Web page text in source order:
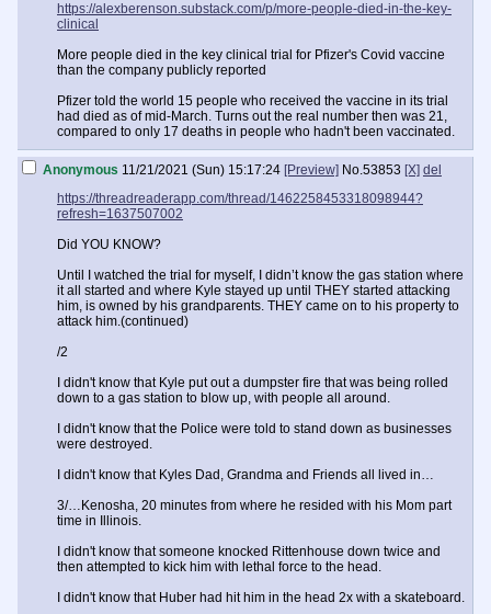
https://alexberenson.substack.com/p/more-people-died-in-the-key-
clinical
More people died in the key clinical trial for Pfizer's Covid vaccine
than the company publicly reported
Pfizer told the world 15 people who received the vaccine in its trial
had died as of mid-March. Turns out the real number then was 21,
compared to only 17 deaths in people who hadn't been vaccinated.
Anonymous 11/21/2021 (Sun) 15:17:24 [Preview] No.53853 [X] del
https://threadreaderapp.com/thread/1462258453318098944?
refresh=1637507002
Did YOU KNOW?
Until I watched the trial for myself, I didn’t know the gas station where
it all started and where Kyle stayed up until THEY started attacking
him, is owned by his grandparents. THEY came on to his property to
attack him.(continued)
/2
I didn't know that Kyle put out a dumpster fire that was being rolled
down to a gas station to blow up, with people all around.
I didn't know that the Police were told to stand down as businesses
were destroyed.
I didn't know that Kyles Dad, Grandma and Friends all lived in…
3/…Kenosha, 20 minutes from where he resided with his Mom part
time in Illinois.
I didn't know that someone knocked Rittenhouse down twice and
then attempted to kick him with lethal force to the head.
I didn't know that Huber had hit him in the head 2x with a skateboard.